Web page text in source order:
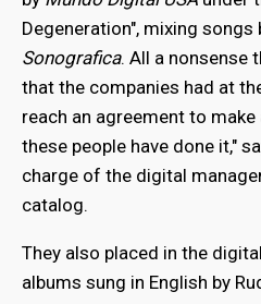
Degeneration", mixing songs
Sonografica. All a nonsense
that the companies had at
reach an agreement to
these people have done it,"
charge of the digital
catalog.
They also placed in the
albums sung in English by